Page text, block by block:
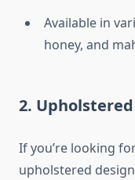
Available in
honey, and
2.
If you’re looking
upholstered